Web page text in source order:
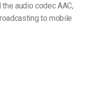
audio codec AAC,
to mobile